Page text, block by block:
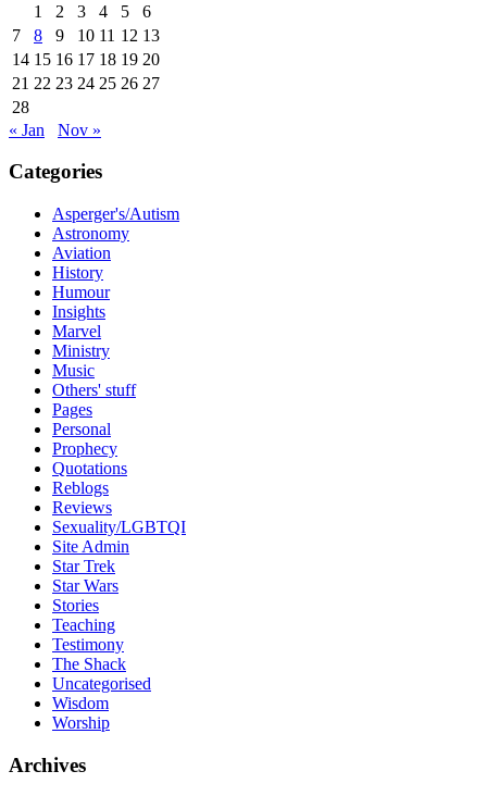
1 2 3 4 5
6
7
8 9 10 11 12 13
14 15 16 17 18 19 20
21 22 23 24 25 26 27
28
« Jan
Nov »
Categories
Asperger's/Autism
Astronomy
Aviation
History
Humour
Insights
Marvel
Ministry
Music
Others' stuff
Pages
Personal
Prophecy
Quotations
Reblogs
Reviews
Sexuality/LGBTQI
Site Admin
Star Trek
Star Wars
Stories
Teaching
Testimony
The Shack
Uncategorised
Wisdom
Worship
Archives